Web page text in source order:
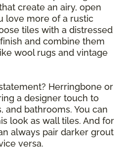
create an airy, open
love more of a rustic
tiles with a distressed
and combine them
wool rugs and vintage
Herringbone or
a designer touch to
and bathrooms. You can
look as wall tiles. And for
always pair darker grout
versa.